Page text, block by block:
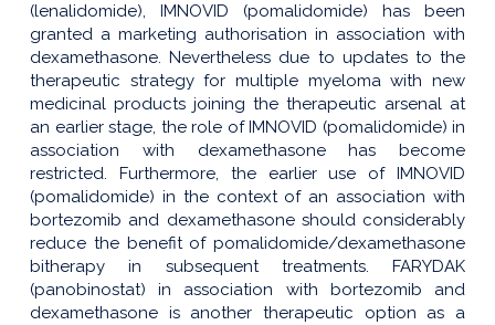
(lenalidomide), IMNOVID (pomalidomide) has been
granted a marketing authorisation in association with
dexamethasone. Nevertheless due to updates to the
therapeutic strategy for multiple myeloma with new
medicinal products joining the therapeutic arsenal at
an earlier stage, the role of IMNOVID (pomalidomide) in
association with dexamethasone has become
restricted. Furthermore, the earlier use of IMNOVID
(pomalidomide) in the context of an association with
bortezomib and dexamethasone should considerably
reduce the benefit of pomalidomide/dexamethasone
bitherapy in subsequent treatments. FARYDAK
(panobinostat) in association with bortezomib and
dexamethasone is another therapeutic option as a